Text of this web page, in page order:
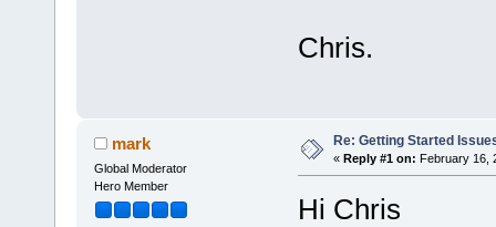
Chris.
mark
Global Moderator
Hero Member
Re: Getting Started
« Reply #1 on: February 16,
Hi Chris